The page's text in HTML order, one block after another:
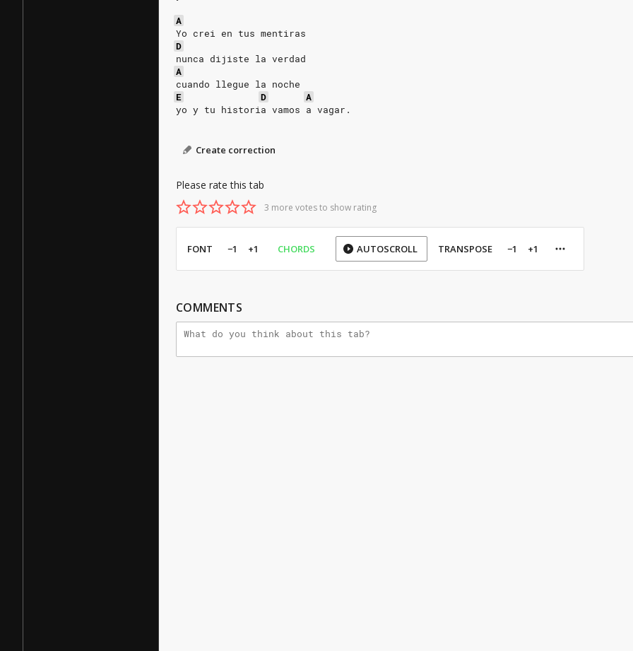
A
Yo crei en tus mentiras
D
nunca dijiste la verdad
A
cuando llegue la noche
E
D
A
yo y tu historia vamos a vagar.
Create correction
Please rate this tab
3 more votes to show rating
FONT −1 +1 CHORDS AUTOSCROLL TRANSPOSE −1 +1
COMMENTS